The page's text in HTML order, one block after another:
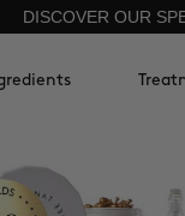
DISCOVER OUR